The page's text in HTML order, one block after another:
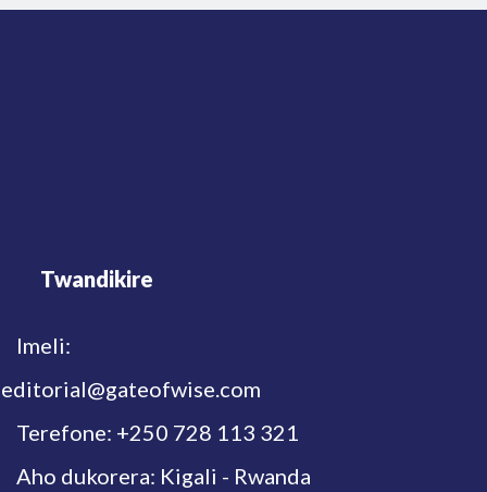
Twandikire
Imeli:
editorial@gateofwise.com
Terefone: +250 728 113 321
Aho dukorera: Kigali - Rwanda